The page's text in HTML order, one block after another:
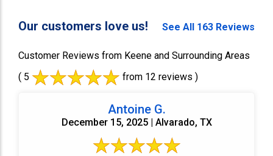
Our customers love us! See All 163 Reviews
Customer Reviews from Keene and Surrounding Areas
( 5
from 12 reviews )
Antoine G.
December 15, 2025 | Alvarado, TX